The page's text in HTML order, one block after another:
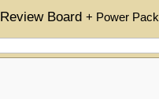
Review Board+ Power Pack